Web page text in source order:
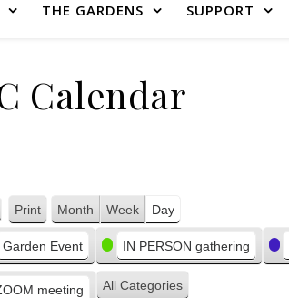
THE GARDENS SUPPORT
Calendar
Print View
Month Week Day
Garden Event IN PERSON gathering
meeting All Categories